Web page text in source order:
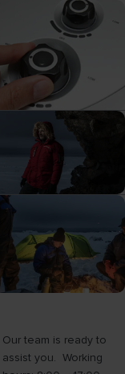
Our team is ready to
assist you. Working